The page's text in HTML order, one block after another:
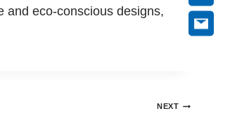
and eco-conscious designs,
NEXT